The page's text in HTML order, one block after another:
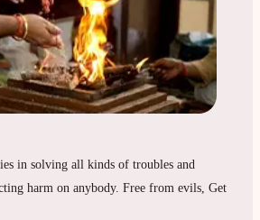
in solving all kinds of troubles and
harm on anybody. Free from evils, Get